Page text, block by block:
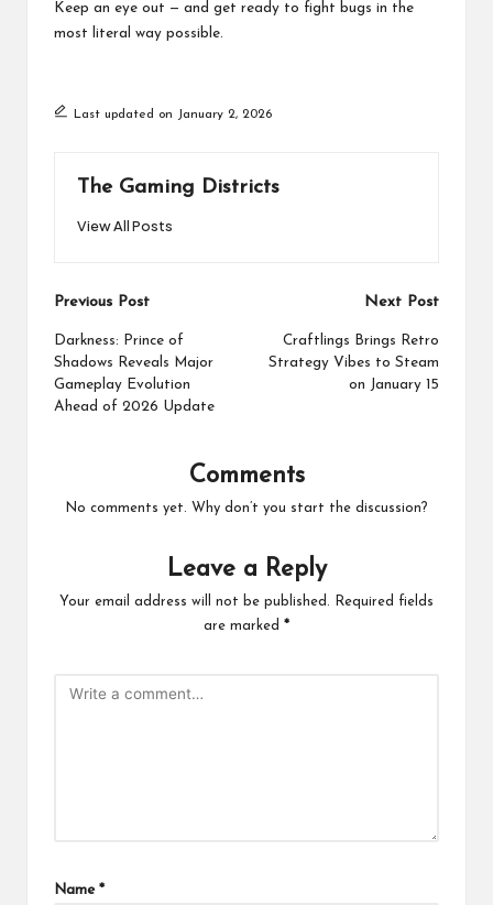
Keep an eye out — and get ready to fight bugs in the
most literal way possible.
Last updated on January 2, 2026
The Gaming Districts
View All Posts
Post
navigation
Previous Post
Darkness: Prince of
Shadows Reveals Major
Gameplay Evolution
Ahead of 2026 Update
Next Post
Craftlings Brings Retro
Strategy Vibes to Steam
on January 15
Comments
No comments yet. Why don’t you start the discussion?
Leave a Reply
Your email address will not be published.
Required fields
are marked *
Name *